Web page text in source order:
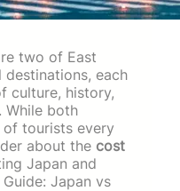
two of East
destinations, each
culture, history,
While both
tourists every
about the cost
Japan and
Japan vs